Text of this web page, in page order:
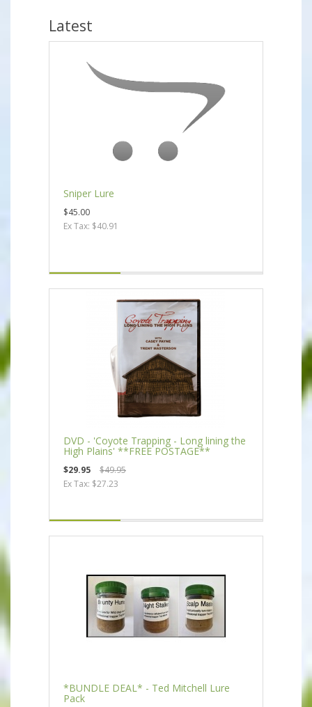
Latest
Sniper Lure
$45.00
Ex Tax: $40.91
DVD - 'Coyote Trapping - Long lining the
High Plains' **FREE POSTAGE**
$29.95
$49.95
Ex Tax: $27.23
*BUNDLE DEAL* - Ted Mitchell Lure
Pack